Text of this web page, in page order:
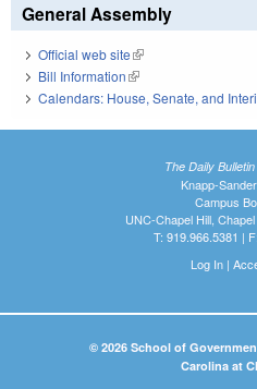
General Assembly
Official web site(link is external)
Bill Information(link is external)
Calendars: House, Senate, and
The Daily
Knapp-
Campus
UNC-Chapel Hill,
T: 919.966.5381 |
Log In|
© 2026 School of
Carolina at